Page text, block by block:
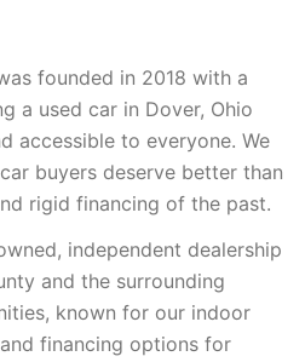
founded in 2018 with a
a used car in Dover, Ohio
accessible to everyone. We
buyers deserve better than
rigid financing of the past.
independent dealership
and the surrounding
known for our indoor
financing options for